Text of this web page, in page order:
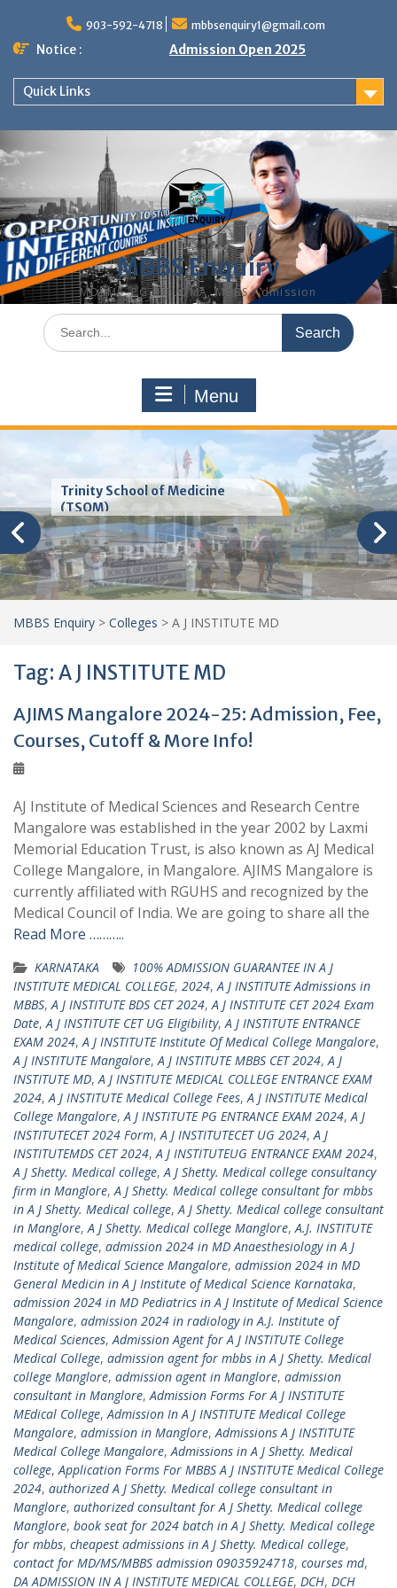
content
903-592-4718 mbbsenquiry1@gmail.com
Notice : Admission Open 2025
Quick Links
MBBS Enquiry
MD, MS, PG DIPLOMA, MBBS Admission
Search
for:
Menu
Trinity School of Medicine
(TSOM)
MBBS Enquiry > Colleges > A J INSTITUTE MD
Tag: A J INSTITUTE MD
AJIMS Mangalore 2024-25: Admission, Fee,
Courses, Cutoff & More Info!
AJ Institute of Medical Sciences and Research Centre
Mangalore was established in the year 2002 by Laxmi
Memorial Education Trust, is also known as AJ Medical
College Mangalore, in Mangalore. AJIMS Mangalore is
currently affiliated with RGUHS and recognized by the
Medical Council of India. We are going to share all the
Read More ………..
KARNATAKA
100% ADMISSION GUARANTEE IN A J
INSTITUTE MEDICAL COLLEGE, 2024,A J INSTITUTE Admissions in
MBBS,A J INSTITUTE BDS CET 2024,A J INSTITUTE CET 2024 Exam
Date,A J INSTITUTE CET UG Eligibility,A J INSTITUTE ENTRANCE
EXAM 2024,A J INSTITUTE Institute Of Medical College Mangalore,
A J INSTITUTE Mangalore,A J INSTITUTE MBBS CET 2024,A J
INSTITUTE MD,A J INSTITUTE MEDICAL COLLEGE ENTRANCE EXAM
2024,A J INSTITUTE Medical College Fees,A J INSTITUTE Medical
College Mangalore,A J INSTITUTE PG ENTRANCE EXAM 2024,A J
INSTITUTECET 2024 Form,A J INSTITUTECET UG 2024,A J
INSTITUTEMDS CET 2024,A J INSTITUTEUG ENTRANCE EXAM 2024,
A J Shetty. Medical college,A J Shetty. Medical college consultancy
firm in Manglore,A J Shetty. Medical college consultant for mbbs
in A J Shetty. Medical college,A J Shetty. Medical college consultant
in Manglore,A J Shetty. Medical college Manglore,A.J. INSTITUTE
medical college, admission 2024 in MD Anaesthesiology in A J
Institute of Medical Science Mangalore, admission 2024 in MD
General Medicin in A J Institute of Medical Science Karnataka,
admission 2024 in MD Pediatrics in A J Institute of Medical Science
Mangalore, admission 2024 in radiology in A.J. Institute of
Medical Sciences,Admission Agent for A J INSTITUTE College
Medical College, admission agent for mbbs in A J Shetty. Medical
college Manglore, admission agent in Manglore, admission
consultant in Manglore,Admission Forms For A J INSTITUTE
MEdical College,Admission In A J INSTITUTE Medical College
Mangalore, admission in Manglore,Admissions A J INSTITUTE
Medical College Mangalore,Admissions in A J Shetty. Medical
college,Application Forms For MBBS A J INSTITUTE Medical College
2024, authorized A J Shetty. Medical college consultant in
Manglore, authorized consultant for A J Shetty. Medical college
Manglore, book seat for 2024 batch in A J Shetty. Medical college
for mbbs, cheapest admissions in A J Shetty. Medical college,
contact for MD/MS/MBBS admission 09035924718, courses md,
DA ADMISSION IN A J INSTITUTE MEDICAL COLLEGE, DCH, DCH